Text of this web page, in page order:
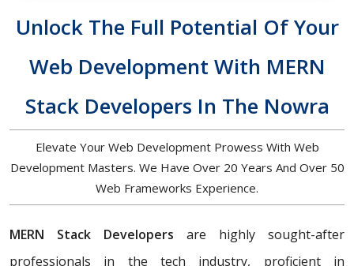
Unlock The Full Potential Of Your
Web Development With MERN
Stack Developers In The Nowra
Elevate Your Web Development Prowess With Web
Development Masters. We Have Over 20 Years And Over 50
Web Frameworks Experience.
MERN Stack Developers are highly sought-after
professionals in the tech industry, proficient in